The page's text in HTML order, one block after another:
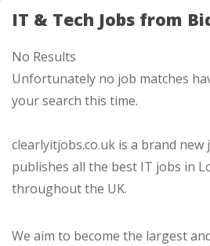
IT & Tech Jobs from
No Results
Unfortunately no job matches
your search this time.
clearlyitjobs.co.uk is a brand new
publishes all the best IT jobs in
throughout the UK.
We aim to become the largest